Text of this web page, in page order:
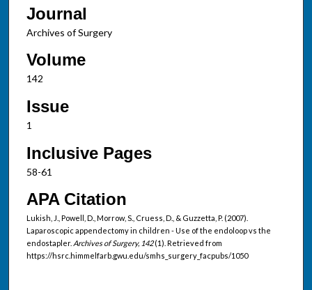
Journal
Archives of Surgery
Volume
142
Issue
1
Inclusive Pages
58-61
APA Citation
Lukish, J., Powell, D., Morrow, S., Cruess, D., & Guzzetta, P. (2007).
Laparoscopic appendectomy in children - Use of the endoloop vs the
endostapler. Archives of Surgery, 142(1). Retrieved from
https://hsrc.himmelfarb.gwu.edu/smhs_surgery_facpubs/1050